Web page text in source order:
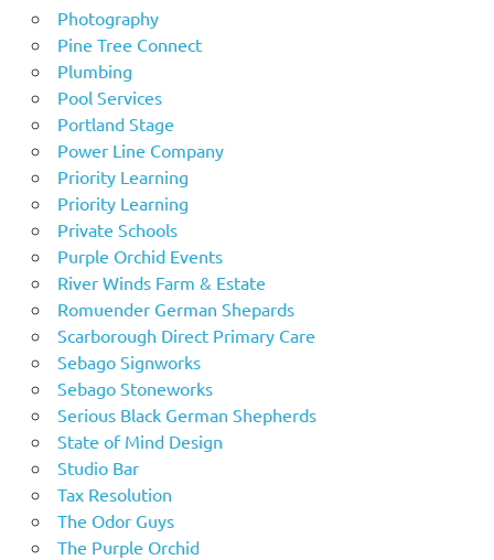
Photography
Pine Tree Connect
Plumbing
Pool Services
Portland Stage
Power Line Company
Priority Learning
Priority Learning
Private Schools
Purple Orchid Events
River Winds Farm & Estate
Romuender German Shepards
Scarborough Direct Primary Care
Sebago Signworks
Sebago Stoneworks
Serious Black German Shepherds
State of Mind Design
Studio Bar
Tax Resolution
The Odor Guys
The Purple Orchid